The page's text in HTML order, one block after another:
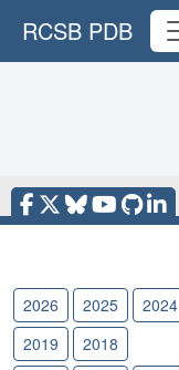
RCSB PDB
2026 2025 2024
2019
2018